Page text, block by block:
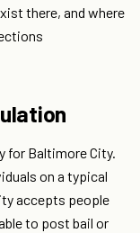
there, and where
for Baltimore City.
on a typical
accepts people
to post bail or